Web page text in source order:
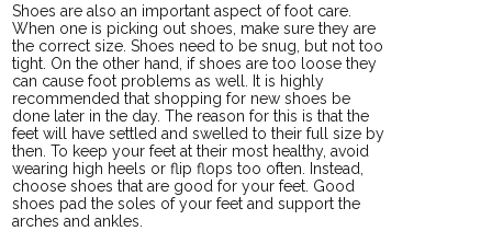
Shoes are also an important aspect of foot care.
When one is picking out shoes, make sure they are
the correct size. Shoes need to be snug, but not too
tight. On the other hand, if shoes are too loose they
can cause foot problems as well. It is highly
recommended that shopping for new shoes be
done later in the day. The reason for this is that the
feet will have settled and swelled to their full size by
then. To keep your feet at their most healthy, avoid
wearing high heels or flip flops too often. Instead,
choose shoes that are good for your feet. Good
shoes pad the soles of your feet and support the
arches and ankles.